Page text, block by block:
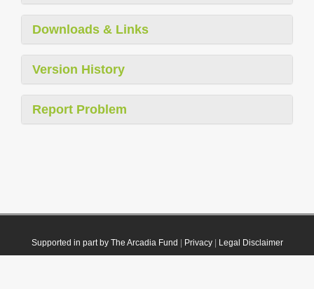
Downloads & Links
Version History
Report Problem
Supported in part by The Arcadia Fund Privacy| Legal Disclaimer